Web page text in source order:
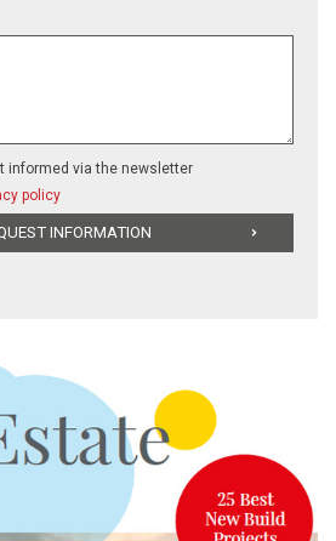
informed via the newsletter
policy